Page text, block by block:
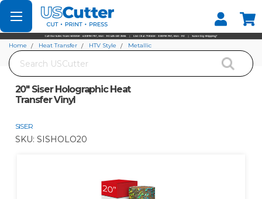
Set your Store
Find your local store
Search
Home Heat Transfer HTV Style
Metallic
20" Siser Holographic Heat
Transfer Vinyl
SISER
SKU: SISHOLO20